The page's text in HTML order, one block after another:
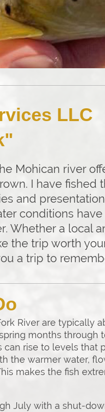
Mohican river
I have fished
and
conditions
Whether a local
the trip worth
a trip to
River are typically
months through
rise to levels that
the warmer water,
makes the fish
July with a shut-